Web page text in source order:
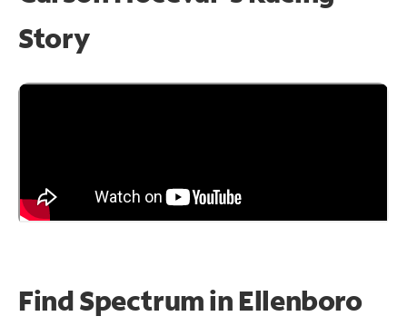
Story
Find Spectrum in Ellenboro